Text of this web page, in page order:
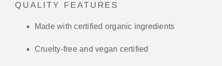
QUALITY FEATURES
Made with certified organic ingredients
Cruelty-free and vegan certified